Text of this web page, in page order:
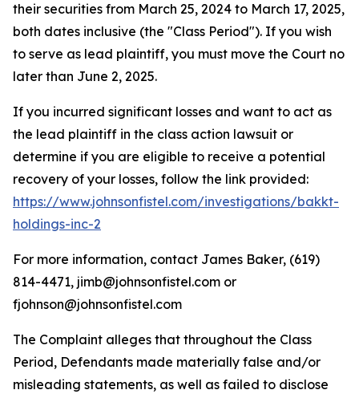
their securities from March 25, 2024 to March 17, 2025,
both dates inclusive (the "Class Period"). If you wish
to serve as lead plaintiff, you must move the Court no
later than June 2, 2025.
If you incurred significant losses and want to act as
the lead plaintiff in the class action lawsuit or
determine if you are eligible to receive a potential
recovery of your losses, follow the link provided:
https://www.johnsonfistel.com/investigations/bakkt-
holdings-inc-2
For more information, contact James Baker, (619)
814-4471, jimb@johnsonfistel.com or
fjohnson@johnsonfistel.com
The Complaint alleges that throughout the Class
Period, Defendants made materially false and/or
misleading statements, as well as failed to disclose